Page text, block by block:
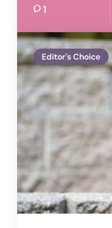
1
Editor's Choice